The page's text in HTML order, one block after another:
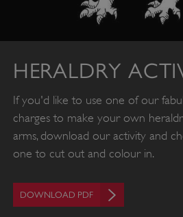
HERALDRY
If you'd like to use one of our
charges to make your own
arms, download our activity and
one to cut out and colour in.
DOWNLOAD PDF
VISITOR_PRIVACY_METADATA